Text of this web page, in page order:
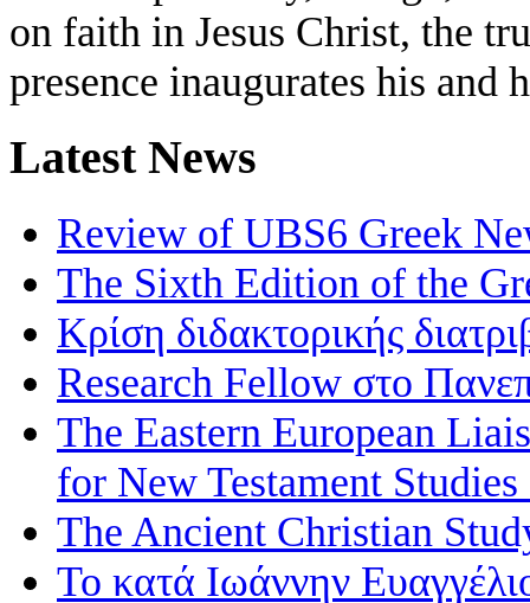
on faith in Jesus Christ, the
presence inaugurates his and
Latest News
Review of UBS6 Greek
The Sixth Edition of the
Κρίση διδακτορικής
Research Fellow στο
The Eastern European
for New Testament
The Ancient Christian
Το κατά Ιωάννην